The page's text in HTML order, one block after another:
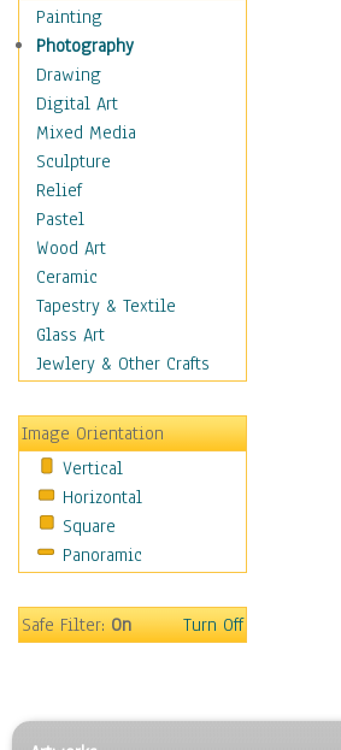
Seasonal
Special Occasions
Home & Hearth
Maps
Military & Law
Motivational
Movies
Music
People
Places
Religion & Spirituality
Scenic / Landscapes
Seasons
Still Life
Surrealism
Transportation
World Culture
Painting
Photography
Drawing
Digital Art
Mixed Media
Sculpture
Relief
Pastel
Wood Art
Ceramic
Tapestry & Textile
Glass Art
Jewlery & Other Crafts
Image Orientation
Vertical
Horizontal
Square
Panoramic
Safe Filter:On Turn Off